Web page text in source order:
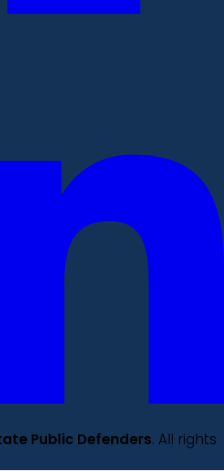
Public Defenders. All rights